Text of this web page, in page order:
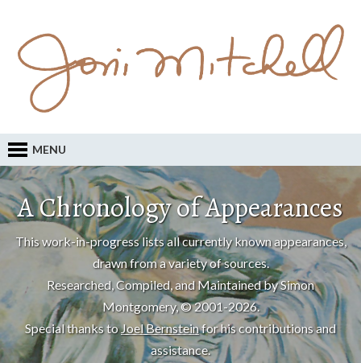
MENU
A Chronology of Appearances
This work-in-progress lists all currently known appearances,
drawn from a variety of sources.
Researched, Compiled, and Maintained by Simon
Montgomery, © 2001-2026.
Special thanks toJoel Bernsteinfor his contributions and
assistance.